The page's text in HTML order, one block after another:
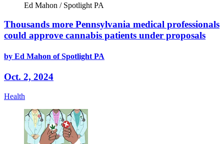
Ed Mahon / Spotlight PA
Thousands more Pennsylvania medical professionals
could approve cannabis patients under proposals
by Ed Mahon of Spotlight PA
Oct. 2, 2024
Health